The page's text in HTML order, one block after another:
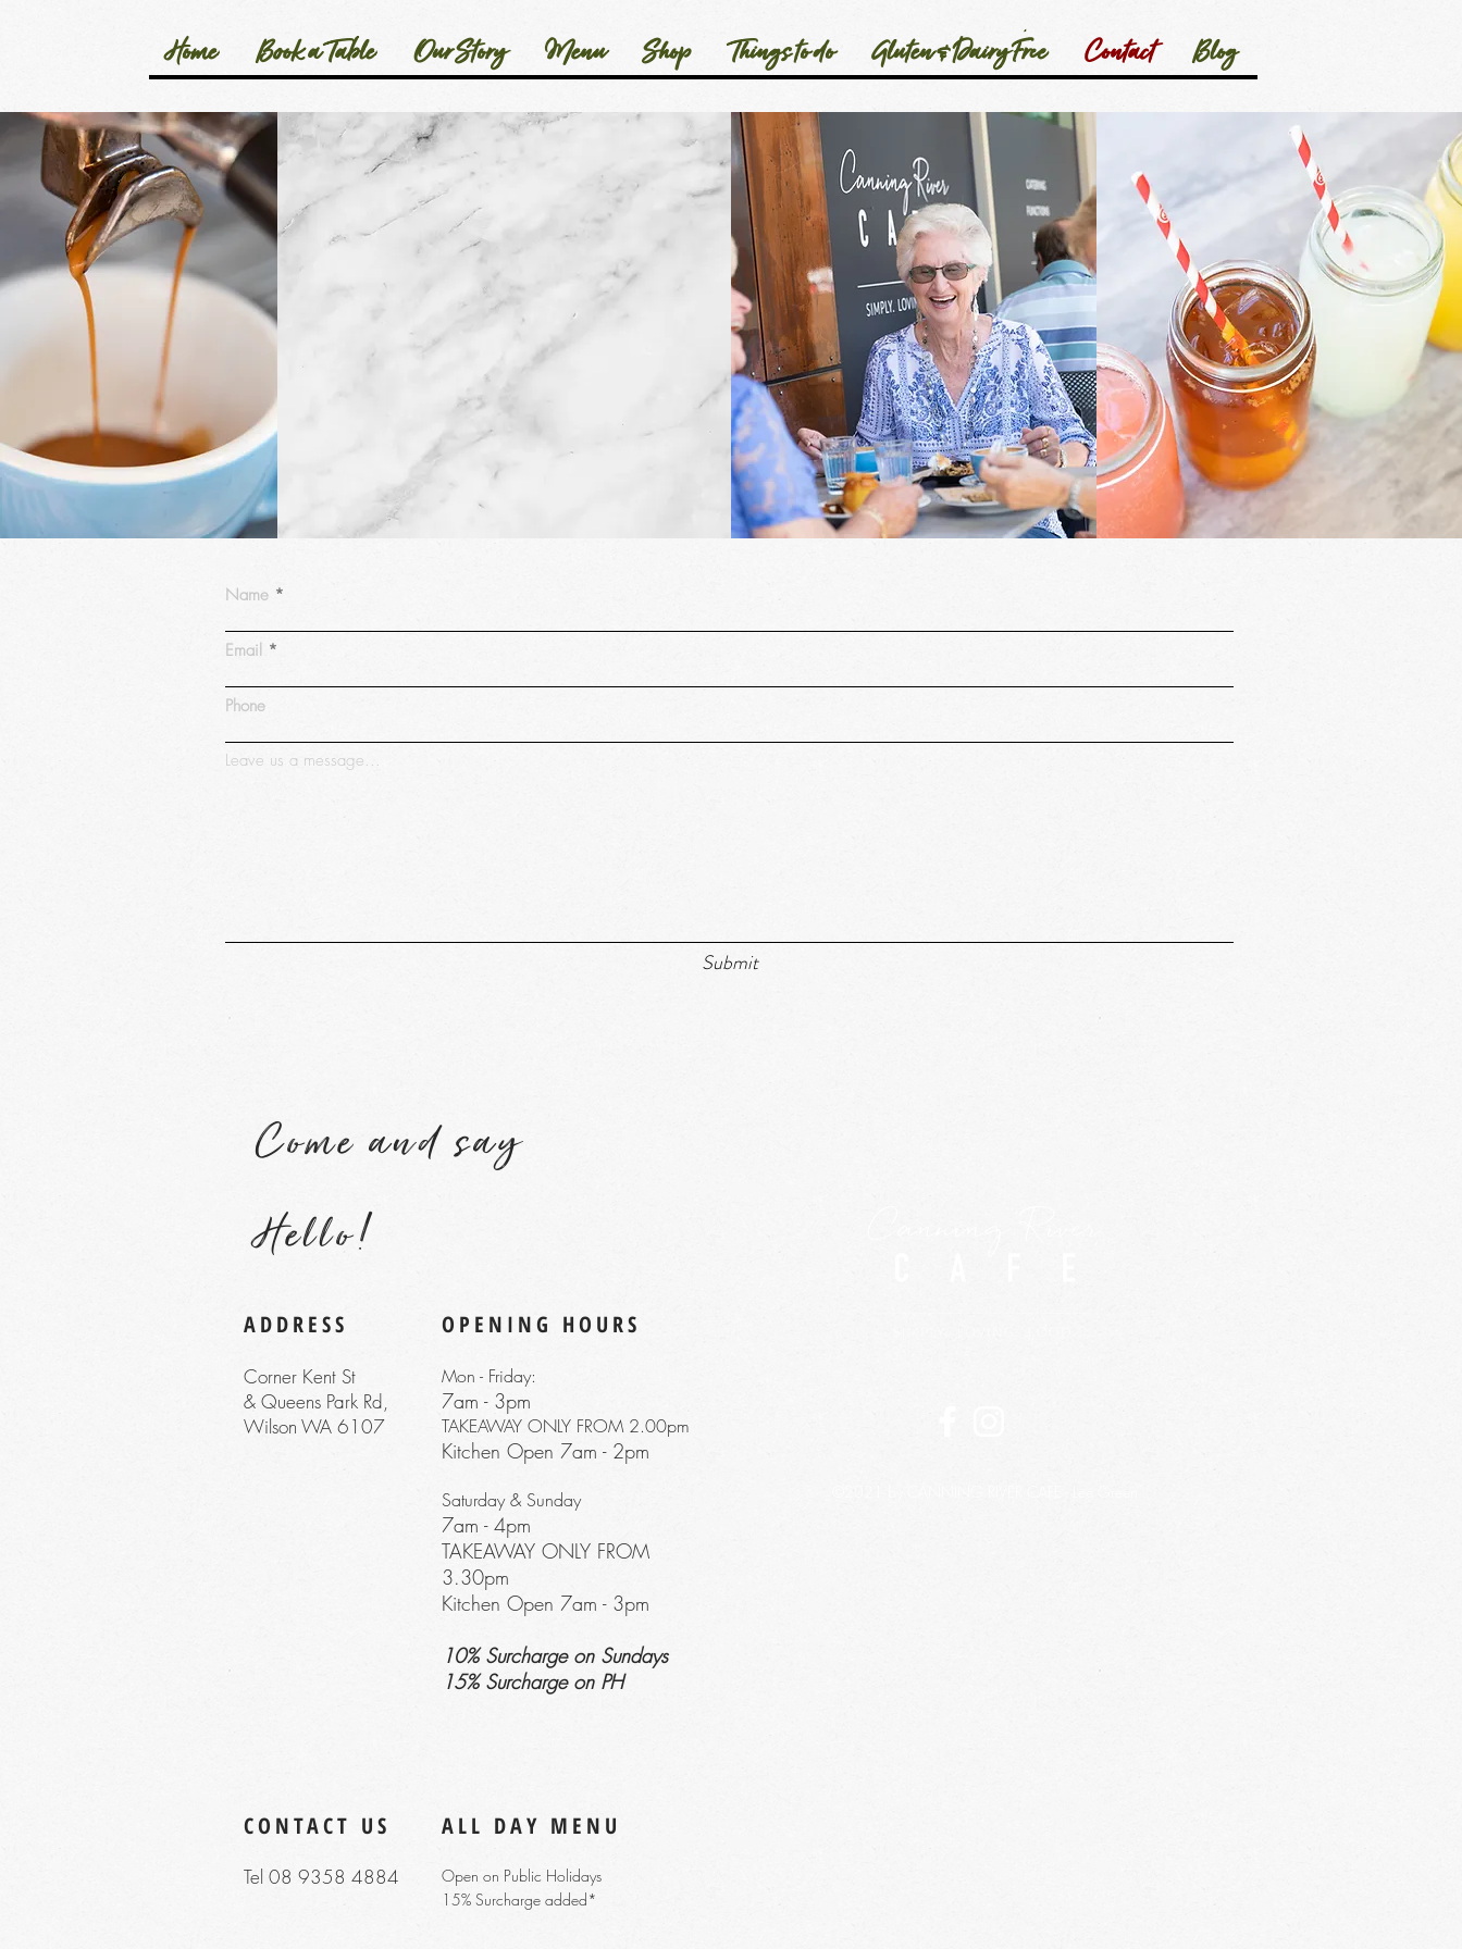
Home Book a Table Our Story Menu Shop Things to do Gluten & Dairy Free Contact Blog
Your feedback is super important
– it contributes to how we learn,
refine and develop our team and
our business as a whole.
Thank you for taking the time
and care to support us in this way.
We'd love to hear from you
Name
Email
Phone
Leave us a message...
Submit
Come and say
Hello!
ADDRESS
Corner Kent St
& Queens Park Rd,
Wilson WA 6107
OPENING HOURS
Mon - Friday:
7am - 3pm
TAKEAWAY ONLY FROM 2.00pm
Kitchen Open 7am - 2pm
Saturday & Sunday
7am - 4pm
TAKEAWAY ONLY FROM
3.30pm
Kitchen Open 7am - 3pm
10% Surcharge on Sundays
15% Surcharge on PH
CONTACT US
Tel 08 9358 4884
ALL DAY MENU
Open on Public Holidays
15% Surcharge added*